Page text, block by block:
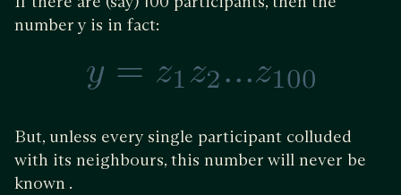
number y is in fact:
But, unless every single participant colluded
with its neighbours, this number will never be
known .